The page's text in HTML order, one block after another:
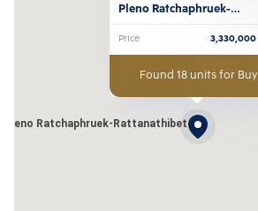
Pleno Ratchaphruek-Rattanathibet
Pleno Ratchaphruek-
Rattanathibet
Price 3,330,000
Found 18 units for Buy